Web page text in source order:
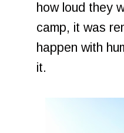
how loud they
camp, it was
happen with
it.